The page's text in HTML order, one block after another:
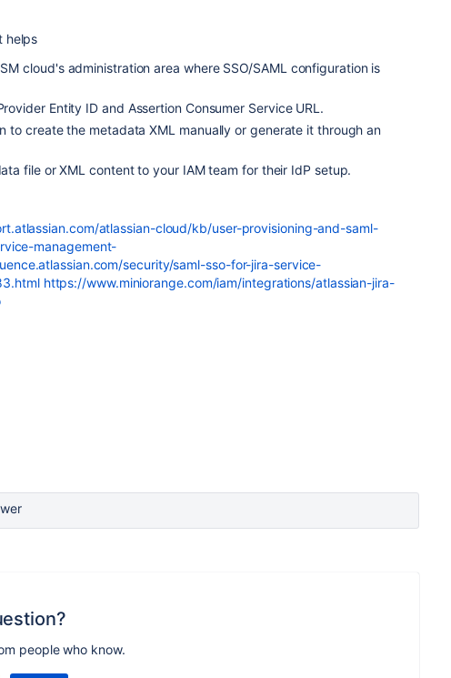
helps
cloud's administration area where SSO/SAML configuration is
Entity ID and Assertion Consumer Service URL.
to create the metadata XML manually or generate it through an
file or XML content to your IAM team for their IdP setup.
atlassian-cloud/kb/user-provisioning-and-saml-
management-
security/saml-sso-for-jira-service-
https://www.miniorange.com/iam/integrations/atlassian-jira-
people who know.